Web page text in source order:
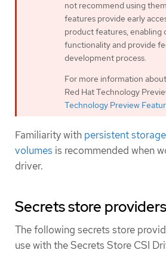
not recommend using
features provide early
product features, enabling
functionality and provide
development process.
For more information
Red Hat Technology
Technology Preview
Familiarity with persistent storage
volumes is recommended when
driver.
Secrets store providers
The following secrets store
use with the Secrets Store CSI